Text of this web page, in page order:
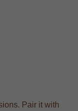
Pair it with